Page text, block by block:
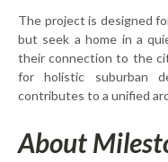
The project is designed
but seek a home in a
their connection to the
for holistic suburban
contributes to a unified
About